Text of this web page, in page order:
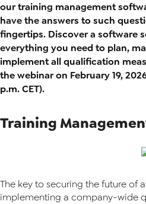
our training management
have the answers to such
fingertips. Discover a software
everything you need to plan,
implement all qualification
the webinar on February 19,
p.m. CET).
Training
The key to securing the future of
implementing a company-wide